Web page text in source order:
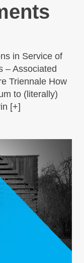
in Service of
– Associated
Triennale How
to (literally)
[+]